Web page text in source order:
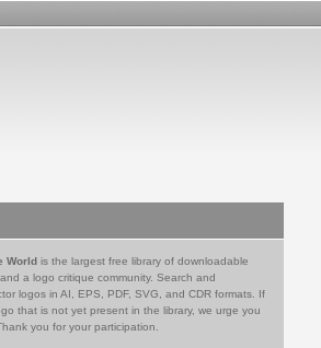
World is the largest free library of downloadable
a logo critique community. Search and
logos in AI, EPS, PDF, SVG, and CDR formats. If
that is not yet present in the library, we urge you
you for your participation.